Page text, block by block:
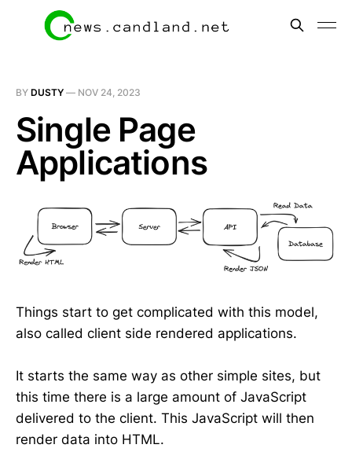
BY DUSTY — NOV 24, 2023
Single Page
Applications
Things start to get complicated with this model,
also called client side rendered applications.
It starts the same way as other simple sites, but
this time there is a large amount of JavaScript
delivered to the client. This JavaScript will then
render data into HTML.